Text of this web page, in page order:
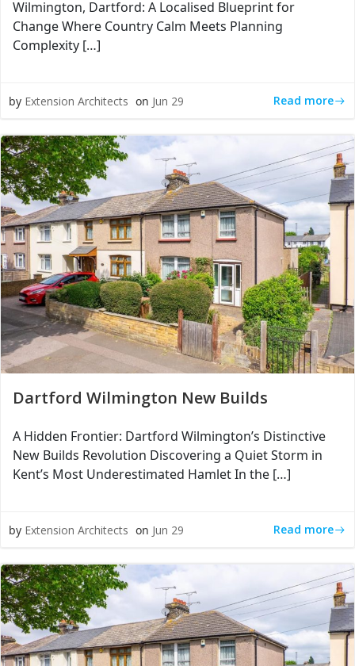
Wilmington, Dartford: A Localised Blueprint for
Change Where Country Calm Meets Planning
Complexity […]
by Extension Architects on Jun 29 Read more
Dartford Wilmington New Builds
A Hidden Frontier: Dartford Wilmington’s Distinctive
New Builds Revolution Discovering a Quiet Storm in
Kent’s Most Underestimated Hamlet In the […]
by Extension Architects on Jun 29 Read more